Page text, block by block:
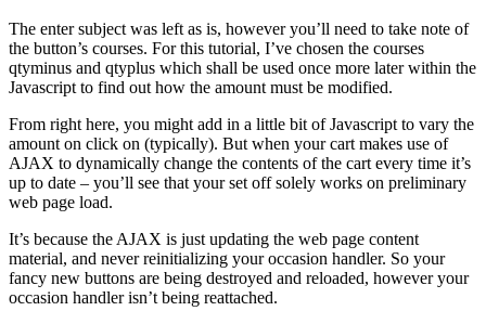
The enter subject was left as is, however you’ll need to take note of
the button’s courses. For this tutorial, I’ve chosen the courses
qtyminus and qtyplus which shall be used once more later within the
Javascript to find out how the amount must be modified.
From right here, you might add in a little bit of Javascript to vary the
amount on click on (typically). But when your cart makes use of
AJAX to dynamically change the contents of the cart every time it’s
up to date – you’ll see that your set off solely works on preliminary
web page load.
It’s because the AJAX is just updating the web page content
material, and never reinitializing your occasion handler. So your
fancy new buttons are being destroyed and reloaded, however your
occasion handler isn’t being reattached.